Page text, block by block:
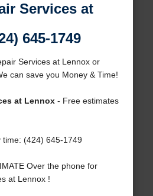
Services at
645-1749
Services at Lennox or
can save you Money & Time!
at Lennox- Free estimates
time: (424) 645-1749
Over the phone for
at Lennox !